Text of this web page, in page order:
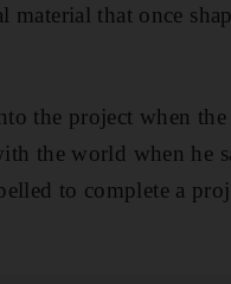
material that once
the project when
the world when he
to complete a